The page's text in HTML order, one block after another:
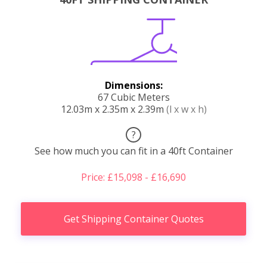
Dimensions:
67 Cubic Meters
12.03m x 2.35m x 2.39m (l x w x h)
?
See how much you can fit in a 40ft Container
Price: £15,098 - £16,690
Get Shipping Container Quotes